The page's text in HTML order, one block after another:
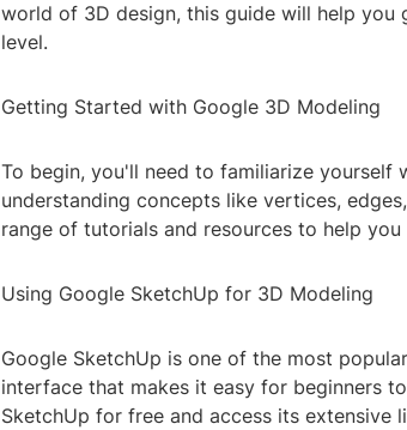
world of 3D design, this guide will help
level.
Getting Started with Google 3D Modeling
To begin, you'll need to familiarize yourself
understanding concepts like vertices,
range of tutorials and resources to help you
Using Google SketchUp for 3D Modeling
Google SketchUp is one of the most
interface that makes it easy for beginners
SketchUp for free and access its extensive